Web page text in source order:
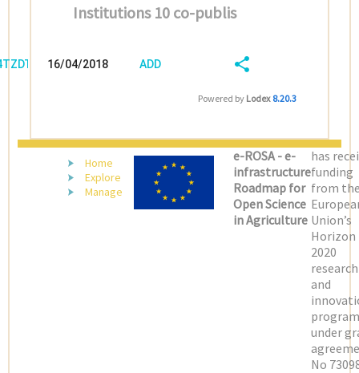
Institutions 10 co-publis
16/04/2018 ADD
SHARE/EXPORT
Powered by Lodex 8.20.3
Home
Explore
Manage
e-ROSA - e-
infrastructure
Roadmap for
Open Science
in Agriculture
has
funding
from
Union’s
Horizon
2020
research
and
under
No